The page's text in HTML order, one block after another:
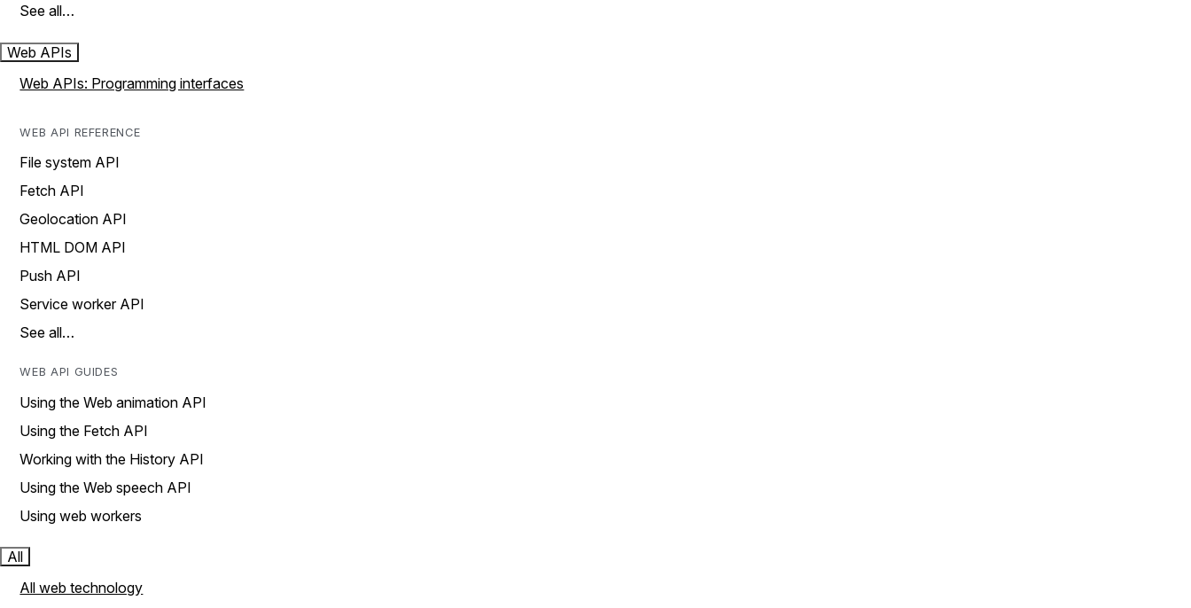
See all…
Web APIs
Web APIs: Programming interfaces
WEB API REFERENCE
File system API
Fetch API
Geolocation API
HTML DOM API
Push API
Service worker API
See all…
WEB API GUIDES
Using the Web animation API
Using the Fetch API
Working with the History API
Using the Web speech API
Using web workers
All
All web technology